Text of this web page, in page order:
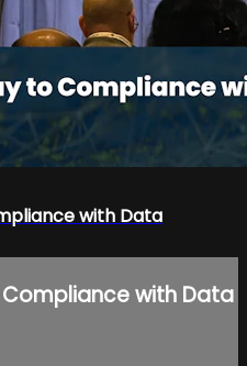
with Data
with Data